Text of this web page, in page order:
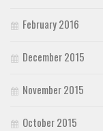
February 2016
December 2015
November 2015
October 2015